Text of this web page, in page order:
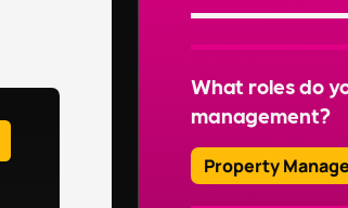
What roles do
management?
Property